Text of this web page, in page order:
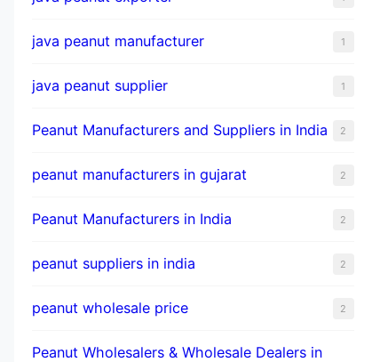
java peanut manufacturer 1
java peanut supplier 1
Peanut Manufacturers and Suppliers in India 2
peanut manufacturers in gujarat 2
Peanut Manufacturers in India 2
peanut suppliers in india 2
peanut wholesale price 2
Peanut Wholesalers & Wholesale Dealers in